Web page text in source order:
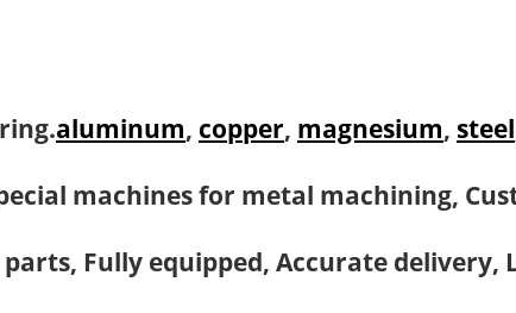
aluminum, copper, magnesium, steel
machines for metal machining,
Fully equipped, Accurate delivery,